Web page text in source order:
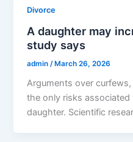
Divorce
A daughter may
study says
admin /March 26, 2026
Arguments over
the only risks
daughter. Scientific